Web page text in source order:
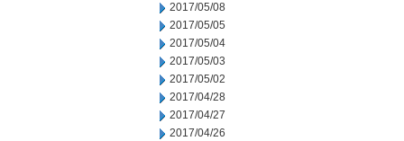
2017/05/08
2017/05/05
2017/05/04
2017/05/03
2017/05/02
2017/04/28
2017/04/27
2017/04/26